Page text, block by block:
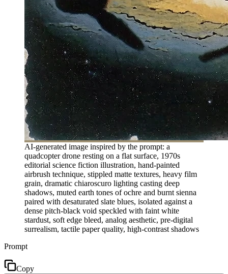
AI-generated image inspired by the prompt: a
quadcopter drone resting on a flat surface, 1970s
editorial science fiction illustration, hand-painted
airbrush technique, stippled matte textures, heavy film
grain, dramatic chiaroscuro lighting casting deep
shadows, muted earth tones of ochre and burnt sienna
paired with desaturated slate blues, isolated against a
dense pitch-black void speckled with faint white
stardust, soft edge bleed, analog aesthetic, pre-digital
surrealism, tactile paper quality, high-contrast shadows
Prompt
Copy